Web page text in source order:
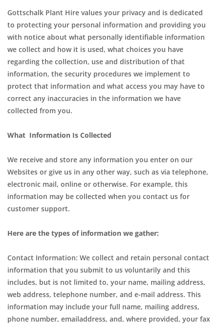
Gottschalk Plant Hire values your privacy and is dedicated
to protecting your personal information and providing you
with notice about what personally identifiable information
we collect and how it is used, what choices you have
regarding the collection, use and distribution of that
information, the security procedures we implement to
protect that information and what access you may have to
correct any inaccuracies in the information we have
collected from you.
What Information Is Collected
We receive and store any information you enter on our
Websites or give us in any other way, such as via telephone,
electronic mail, online or otherwise. For example, this
information may be collected when you contact us for
customer support.
Here are the types of information we gather:
Contact Information: We collect and retain personal contact
information that you submit to us voluntarily and this
includes, but is not limited to, your name, mailing address,
web address, telephone number, and e-mail address. This
information may include your full name, mailing address,
phone number, emailaddress, and, where provided, your fax